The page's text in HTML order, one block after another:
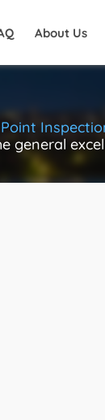
About Us
general